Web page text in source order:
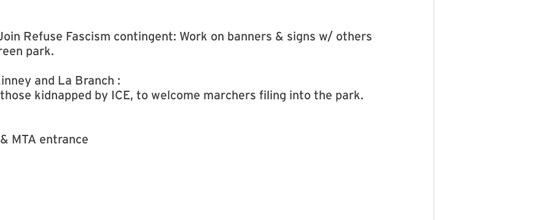
Refuse Fascism contingent: Work on banners & signs w/ others
park.
and La Branch :
kidnapped by ICE, to welcome marchers filing into the park.
MTA entrance